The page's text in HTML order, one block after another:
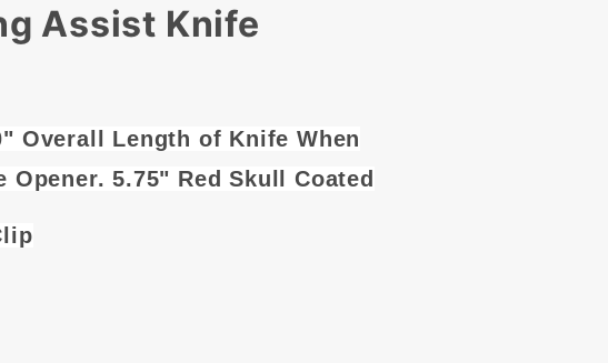
Assist Knife
Overall Length of Knife When
5.75" Red Skull Coated